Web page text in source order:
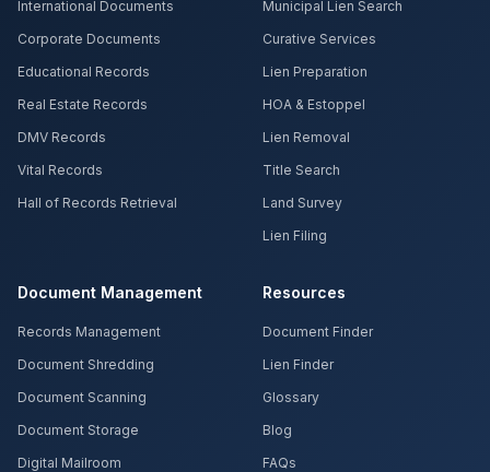
International Documents
Corporate Documents
Educational Records
Real Estate Records
DMV Records
Vital Records
Hall of Records Retrieval
Municipal Lien Search
Curative Services
Lien Preparation
HOA & Estoppel
Lien Removal
Title Search
Land Survey
Lien Filing
Document Management
Records Management
Document Shredding
Document Scanning
Document Storage
Digital Mailroom
Resources
Document Finder
Lien Finder
Glossary
Blog
FAQs